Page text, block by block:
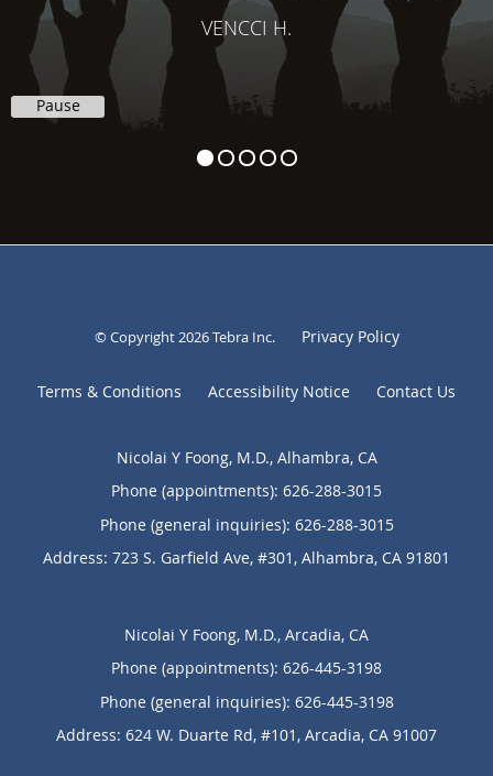
VENCCI H.
Pause
© Copyright 2026Tebra Inc. Privacy Policy
Terms & Conditions Accessibility Notice Contact Us
Nicolai Y Foong, M.D., Alhambra, CA
Phone (appointments): 626-288-3015
Phone (general inquiries): 626-288-3015
Address: 723 S. Garfield Ave, #301, Alhambra, CA 91801
Nicolai Y Foong, M.D., Arcadia, CA
Phone (appointments): 626-445-3198
Phone (general inquiries): 626-445-3198
Address: 624 W. Duarte Rd, #101, Arcadia, CA 91007